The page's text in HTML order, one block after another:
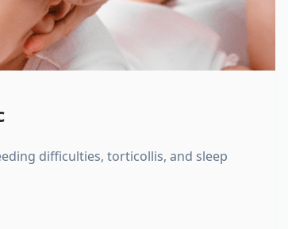
difficulties, torticollis, and sleep